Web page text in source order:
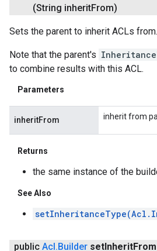
(String inheritFrom)
Sets the parent to inherit ACLs from.
Note that the parent's
to combine results with this ACL.
Parameters
inheritFrom inherit from
Returns
the same instance of the
See Also
public Acl.Builder setInheritFrom